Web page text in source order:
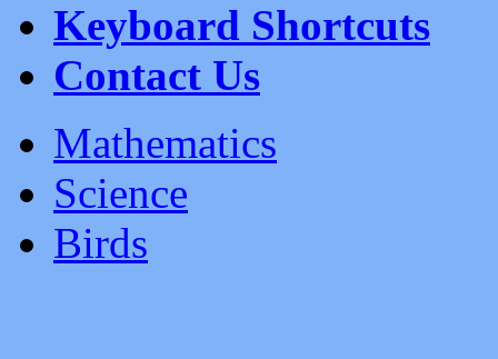
Keyboard Shortcuts
Contact Us
Mathematics
Science
Birds